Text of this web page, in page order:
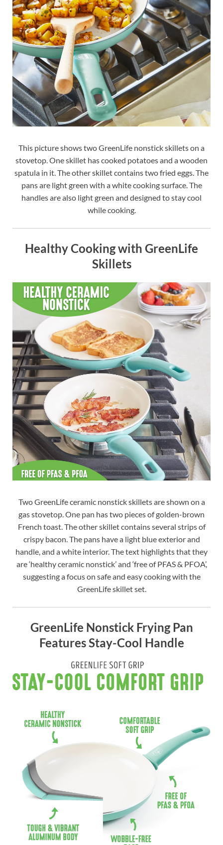
This picture shows two GreenLife nonstick skillets on a
stovetop. One skillet has cooked potatoes and a wooden
spatula in it. The other skillet contains two fried eggs. The
pans are light green with a white cooking surface. The
handles are also light green and designed to stay cool
while cooking.
Healthy Cooking with GreenLife
Skillets
Two GreenLife ceramic nonstick skillets are shown on a
gas stovetop. One pan has two pieces of golden-brown
French toast. The other skillet contains several strips of
crispy bacon. The pans have a light blue exterior and
handle, and a white interior. The text highlights that they
are ‘healthy ceramic nonstick’ and ‘free of PFAS & PFOA’,
suggesting a focus on safe and easy cooking with the
GreenLife skillet set.
GreenLife Nonstick Frying Pan
Features Stay-Cool Handle